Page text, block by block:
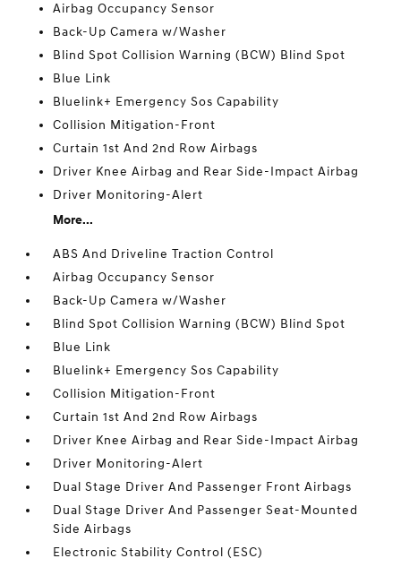
Airbag Occupancy Sensor
Back-Up Camera w/Washer
Blind Spot Collision Warning (BCW) Blind Spot
Blue Link
Bluelink+ Emergency Sos Capability
Collision Mitigation-Front
Curtain 1st And 2nd Row Airbags
Driver Knee Airbag and Rear Side-Impact Airbag
Driver Monitoring-Alert
More...
ABS And Driveline Traction Control
Airbag Occupancy Sensor
Back-Up Camera w/Washer
Blind Spot Collision Warning (BCW) Blind Spot
Blue Link
Bluelink+ Emergency Sos Capability
Collision Mitigation-Front
Curtain 1st And 2nd Row Airbags
Driver Knee Airbag and Rear Side-Impact Airbag
Driver Monitoring-Alert
Dual Stage Driver And Passenger Front Airbags
Dual Stage Driver And Passenger Seat-Mounted
Side Airbags
Electronic Stability Control (ESC)